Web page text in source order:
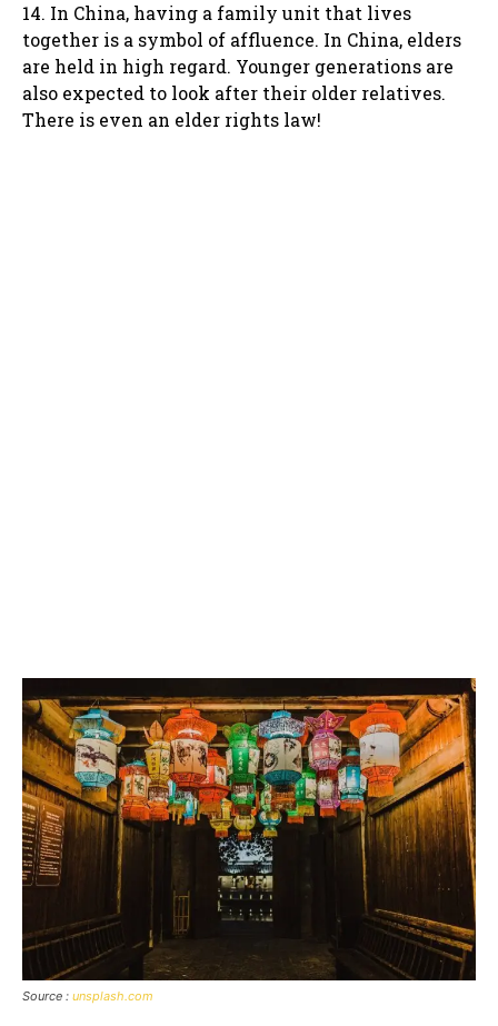
14. In China, having a family unit that lives
together is a symbol of affluence. In China, elders
are held in high regard. Younger generations are
also expected to look after their older relatives.
There is even an elder rights law!
Source : unsplash.com